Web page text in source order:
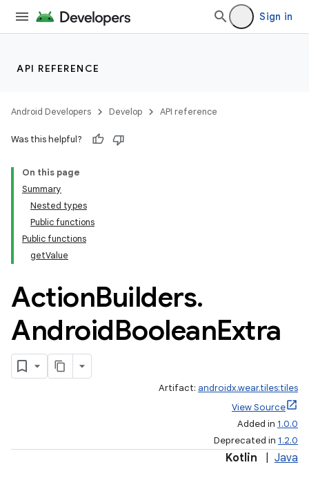
Sign in
API REFERENCE
Android Developers Develop API reference
Was this helpful?
On this page
Summary
Nested types
Public functions
Public functions
getValue
ActionBuilders.
AndroidBooleanExtra
Artifact: androidx.wear.tiles:tiles
View Source
Added in 1.0.0
Deprecated in 1.2.0
Kotlin Java